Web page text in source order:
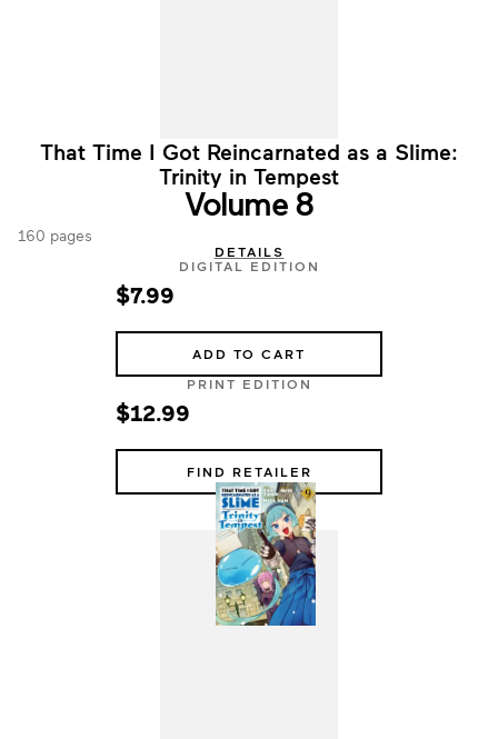
That Time I Got Reincarnated as a Slime:
Trinity in Tempest
Volume 8
160 pages
DETAILS
DIGITAL EDITION
$7.99
ADD TO CART
PRINT EDITION
$12.99
FIND RETAILER